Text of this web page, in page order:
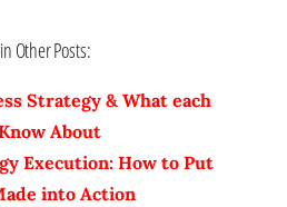
Other Posts:
Strategy & What each
About
Execution: How to Put
into Action